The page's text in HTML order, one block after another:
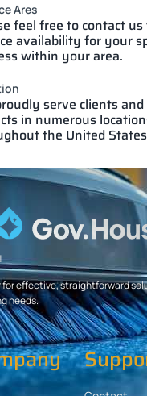
Ares
feel free to contact
availability for your
within your area.
serve clients
in numerous
the United
effective, straightforward
needs.